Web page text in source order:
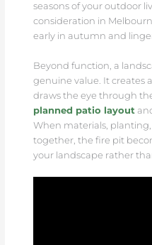
seasons of your outdoor
consideration in
early in autumn and
Beyond function, a
genuine value. It creates
draws the eye through
planned patio layout
When materials,
together, the fire pit
your landscape rather